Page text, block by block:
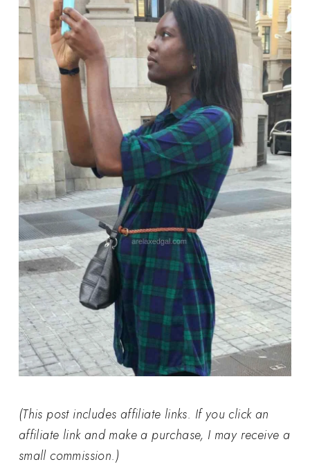
(This post includes affiliate links. If you click an
affiliate link and make a purchase, I may receive a
small commission.)